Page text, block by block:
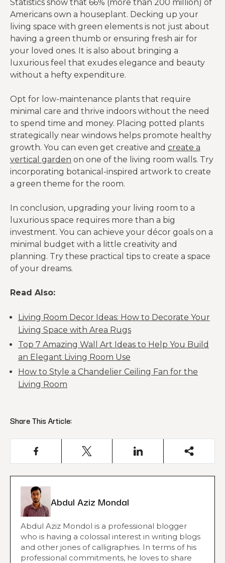
Statistics show that 66% (more than 200 million) of
Americans own a houseplant. Decking up your
living space with green elements is not just about
having a green thumb or ensuring fresh air for
your loved ones. It is also about bringing a
luxurious feel that exudes elegance and beauty
without a hefty expenditure.
Opt for low-maintenance plants that require
minimal care and thrive indoors without the need
to spend time and money. Placing potted plants
strategically near windows helps promote healthy
growth. You can even get creative and create a
vertical garden on one of the living room walls. Try
incorporating botanical-inspired artwork to create
a green theme for the room.
In conclusion, upgrading your living room to a
luxurious space requires more than a big
investment. You can achieve your décor goals on a
minimal budget with a little creativity and
planning. Try these practical tips to create a space
of your dreams.
Read Also:
Living Room Decor Ideas: How to Decorate Your
Living Space with Area Rugs
Top 7 Amazing Wall Art Ideas to Help You Build
an Elegant Living Room Use
How to Style a Chandelier Ceiling Fan for the
Living Room
Share This Article:
Abdul Aziz Mondal
Abdul Aziz Mondol is a professional blogger
who is having a colossal interest in writing blogs
and other jones of calligraphies. In terms of his
professional commitments, he loves to share